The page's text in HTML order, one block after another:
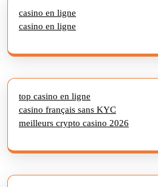
casino en ligne
casino en ligne
top casino en ligne
casino français sans KYC
meilleurs crypto casino 2026